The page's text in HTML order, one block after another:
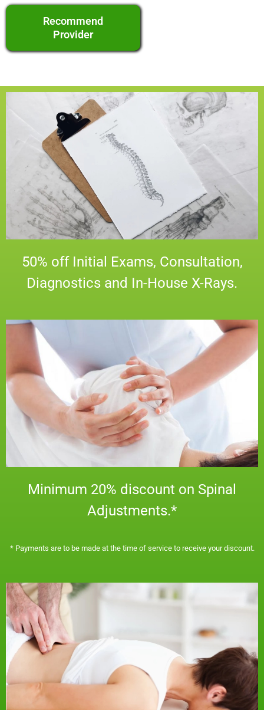
Recommend
Provider
50% off Initial Exams, Consultation,
Diagnostics and In-House X-Rays.
Minimum 20% discount on Spinal
Adjustments.*
​* Payments are to be made at the time of service to receive your discount.